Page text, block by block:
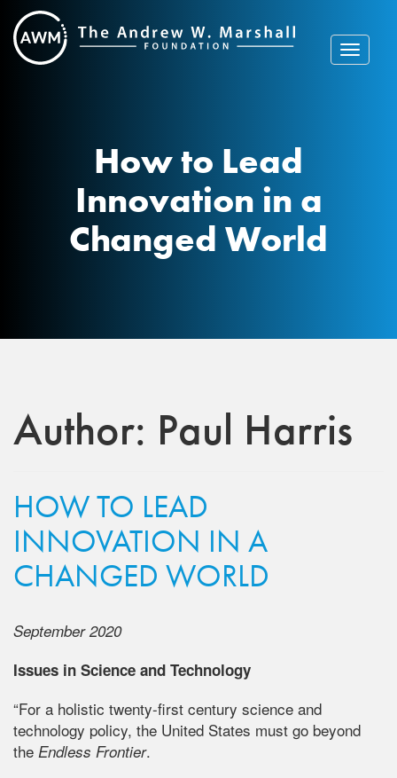
Skip
to
content
Toggle
How to Lead
Innovation in a
Changed World
Author: Paul Harris
HOW TO LEAD
INNOVATION IN A
CHANGED WORLD
September 2020
Issues in Science and Technology
“For a holistic twenty-first century science and
technology policy, the United States must go beyond
the Endless Frontier.